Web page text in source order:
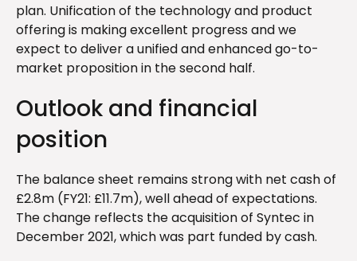
plan. Unification of the technology and product
offering is making excellent progress and we
expect to deliver a unified and enhanced go-to-
market proposition in the second half.
Outlook and financial
position
The balance sheet remains strong with net cash of
£2.8m (FY21: £11.7m), well ahead of expectations.
The change reflects the acquisition of Syntec in
December 2021, which was part funded by cash.